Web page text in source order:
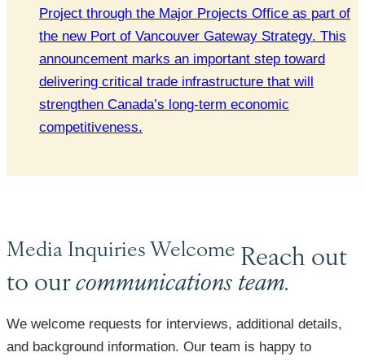
Project through the Major Projects Office as part of
the new Port of Vancouver Gateway Strategy. This
announcement marks an important step toward
delivering critical trade infrastructure that will
strengthen Canada’s long-term economic
competitiveness.
Media Inquiries Welcome Reach out
to ourcommunications team.
We welcome requests for interviews, additional details,
and background information. Our team is happy to